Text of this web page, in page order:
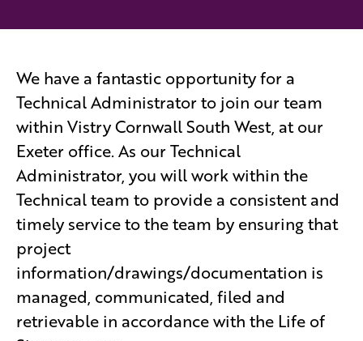
We have a fantastic opportunity for a
Technical Administrator to join our team
within Vistry Cornwall South West, at our
Exeter office. As our Technical
Administrator, you will work within the
Technical team to provide a consistent and
timely service to the team by ensuring that
project
information/drawings/documentation is
managed, communicated, filed and
retrievable in accordance with the Life of